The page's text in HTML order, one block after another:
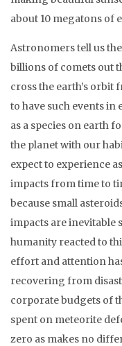
about 10 megatons of
Astronomers tell us
billions of comets out
cross the earth’s orbit
to have such events in
as a species on earth
the planet with our
expect to experience
impacts from time to
because small
impacts are inevitable
humanity reacted to
effort and attention
recovering from
corporate budgets of
spent on meteorite
zero as makes no